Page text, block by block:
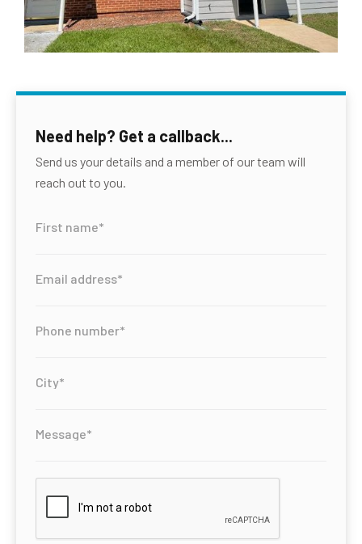
Need help? Get a callback...
Send us your details and a member of our team will
reach out to you.